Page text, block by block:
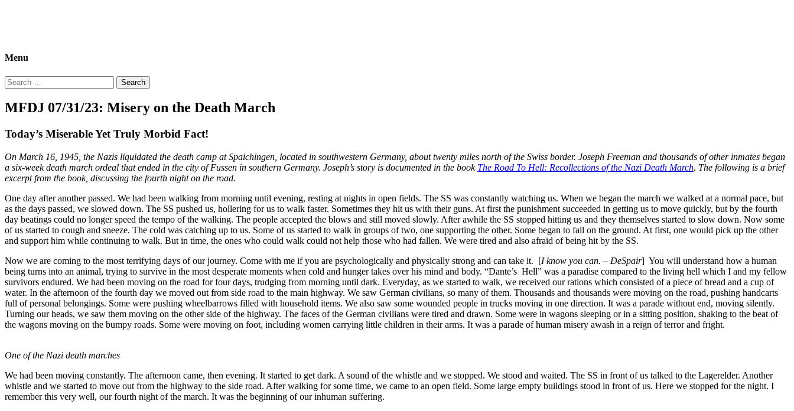
Menu
Search
for:
MFDJ 07/31/23: Misery on the Death March
Today’s Miserable Yet Truly Morbid Fact!
On March 16, 1945, the Nazis liquidated the death camp at Spaichingen, located in southwestern Germany, about twenty miles north of the Swiss border. Joseph Freeman and thousands of other inmates began
a six-week death march ordeal that ended in the city of Fussen in southern Germany. Joseph’s story is documented in the book The Road To Hell: Recollections of the Nazi Death March. The following is a brief
excerpt from the book, discussing the fourth night on the road.
One day after another passed. We had been walking from morning until evening, resting at nights in open fields. The SS was constantly watching us. When we began the march we walked at a normal pace, but
as the days passed, we slowed down. The SS pushed us, hollering for us to walk faster. Sometimes they hit us with their guns. At first the punishment succeeded in getting us to move quickly, but by the fourth
day beatings could no longer speed the tempo of the walking. The people accepted the blows and still moved slowly. After awhile the SS stopped hitting us and they themselves started to slow down. Now some
of us started to cough and sneeze. The cold was catching up to us. Some of us started to walk in groups of two, one supporting the other. Some began to fall on the ground. At first, one would pick up the other
and support him while continuing to walk. But in time, the ones who could walk could not help those who had fallen. We were tired and also afraid of being hit by the SS.
Now we are coming to the most terrifying days of our journey. Come with me if you are psychologically and physically strong and can take it. [I know you can. – DeSpair] You will understand how a human
being turns into an animal, trying to survive in the most desperate moments when cold and hunger takes over his mind and body. “Dante’s Hell” was a paradise compared to the living hell which I and my fellow
survivors endured. We had been moving on the road for four days, trudging from morning until dark. Everyday, as we started to walk, we received our rations which consisted of a piece of bread and a cup of
water. In the afternoon of the fourth day we moved out from side road to the main highway. We saw German civilians, so many of them. Thousands and thousands were moving on the road, pushing handcarts
full of personal belongings. Some were pushing wheelbarrows filled with household items. We also saw some wounded people in trucks moving in one direction. It was a parade without end, moving silently.
Turning our heads, we saw them moving on the other side of the highway. The faces of the German civilians were tired and drawn. Some were in wagons sleeping or in a sitting position, shaking to the beat of
the wagons moving on the bumpy roads. Some were moving on foot, including women carrying little children in their arms. It was a parade of human misery awash in a reign of terror and fright.
One of the Nazi death marches
We had been moving constantly. The afternoon came, then evening. It started to get dark. A sound of the whistle and we stopped. We stood and waited. The SS in front of us talked to the Lagerelder. Another
whistle and we started to move out from the highway to the side road. After walking for some time, we came to an open field. Some large empty buildings stood in front of us. Here we stopped for the night. I
remember this very well, our fourth night of the march. It was the beginning of our inhuman suffering.